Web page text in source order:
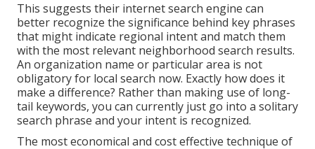
This suggests their internet search engine can
better recognize the significance behind key phrases
that might indicate regional intent and match them
with the most relevant neighborhood search results.
An organization name or particular area is not
obligatory for local search now. Exactly how does it
make a difference? Rather than making use of long-
tail keywords, you can currently just go into a solitary
search phrase and your intent is recognized.
The most economical and cost effective technique of